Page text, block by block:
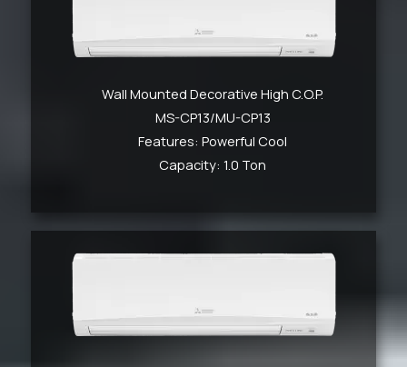
Wall Mounted Decorative High C.O.P.
MS-CP13/MU-CP13
Features: Powerful Cool
Capacity: 1.0 Ton